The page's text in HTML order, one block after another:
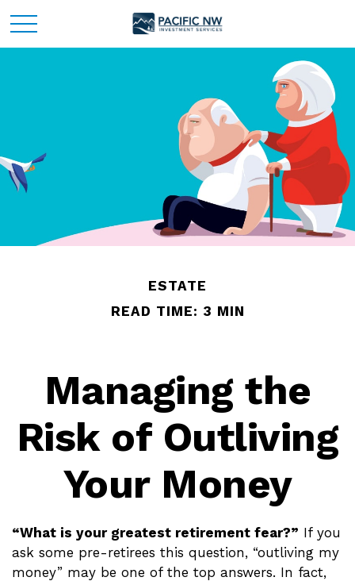
ESTATE
READ TIME: 3 MIN
Managing the
Risk of Outliving
Your Money
“What is your greatest retirement fear?” If you
ask some pre-retirees this question, “outliving my
money” may be one of the top answers. In fact,